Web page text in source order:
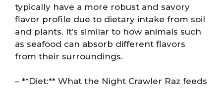
typically have a more robust and savory
flavor profile due to dietary intake from soil
and plants. It’s similar to how animals such
as seafood can absorb different flavors
from their surroundings.
– **Diet:** What the Night Crawler Raz feeds